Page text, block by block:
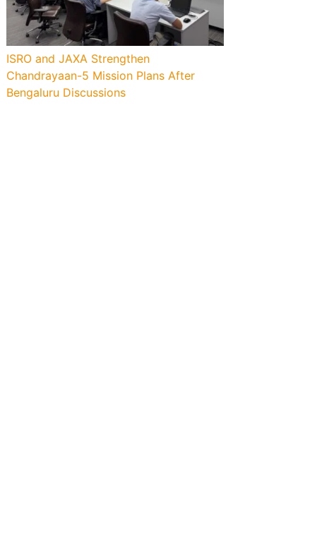
ISRO and JAXA Strengthen
Chandrayaan-5 Mission Plans After
Bengaluru Discussions